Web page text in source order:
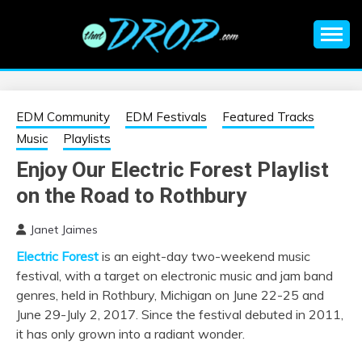
EDM |
ELECTRONIC
MUSIC | EDM
MUSIC | EDM
FESTIVALS | EDM
EVENTS
information on EDM Festivals, EDM Events, EDM News,
EDM Community EDM Festivals
Featured Tracks
Music
Playlists
Enjoy Our Electric Forest Playlist
on the Road to Rothbury
Janet Jaimes
Electric Forest is an eight-day two-weekend music
festival, with a target on electronic music and jam band
genres, held in Rothbury, Michigan on June 22-25 and
June 29-July 2, 2017. Since the festival debuted in 2011,
it has only grown into a radiant wonder.